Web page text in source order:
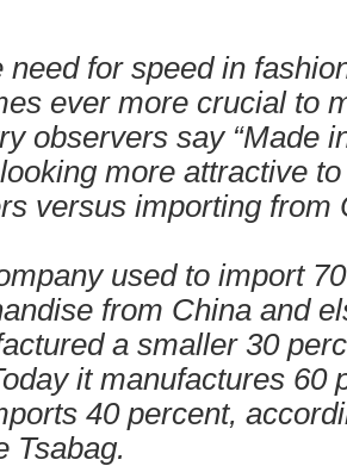
need for speed in
ever more crucial to
observers say “Made
more attractive
versus importing from
used to import
from China and
a smaller 30
it manufactures 60
40 percent,
Tsabag.